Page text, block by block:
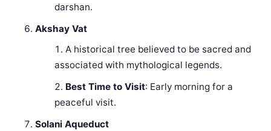
darshan.
Akshay Vat
A historical tree believed to be sacred and
associated with mythological legends.
Best Time to Visit: Early morning for a
peaceful visit.
Solani Aqueduct